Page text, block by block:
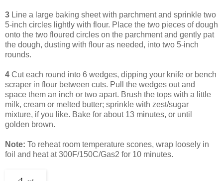
3 Line a large baking sheet with parchment and sprinkle two
5-inch circles lightly with flour. Place the two pieces of dough
onto the two floured circles on the parchment and gently pat
the dough, dusting with flour as needed, into two 5-inch
rounds.
4 Cut each round into 6 wedges, dipping your knife or bench
scraper in flour between cuts. Pull the wedges out and
space them an inch or two apart. Brush the tops with a little
milk, cream or melted butter; sprinkle with zest/sugar
mixture, if you like. Bake for about 13 minutes, or until
golden brown.
Note: To reheat room temperature scones, wrap loosely in
foil and heat at 300F/150C/Gas2 for 10 minutes.